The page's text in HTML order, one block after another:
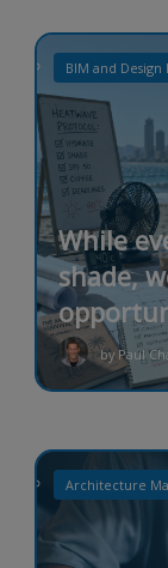
BIM and
While
shade,
by Paul
Architecture